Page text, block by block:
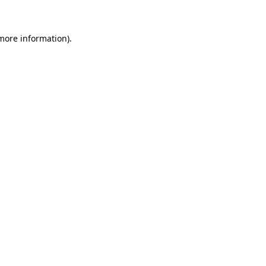
information).